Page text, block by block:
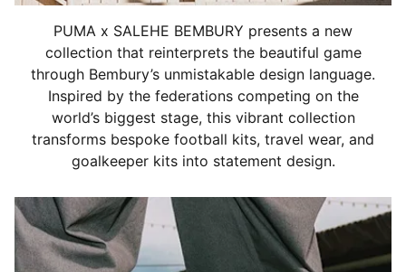
PUMA x SALEHE BEMBURY presents a new
collection that reinterprets the beautiful game
through Bembury’s unmistakable design language.
Inspired by the federations competing on the
world’s biggest stage, this vibrant collection
transforms bespoke football kits, travel wear, and
goalkeeper kits into statement design.